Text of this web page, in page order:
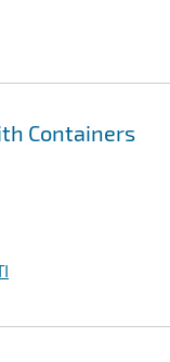
Containers